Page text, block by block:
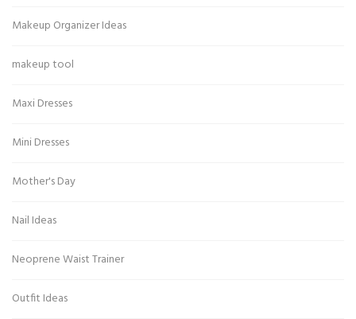
Makeup Organizer Ideas
makeup tool
Maxi Dresses
Mini Dresses
Mother's Day
Nail Ideas
Neoprene Waist Trainer
Outfit Ideas